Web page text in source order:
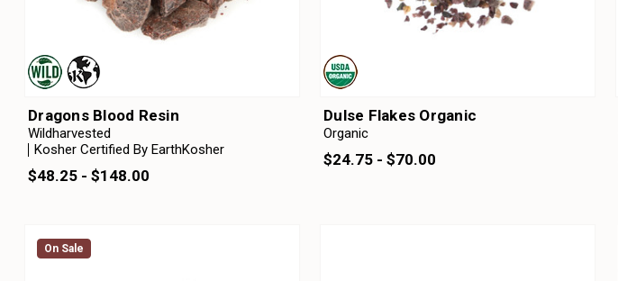
Dragons Blood Resin
Wildharvested
Kosher Certified By EarthKosher
$48.25 - $148.00
Dulse Flakes Organic
Organic
$24.75 - $70.00
On Sale